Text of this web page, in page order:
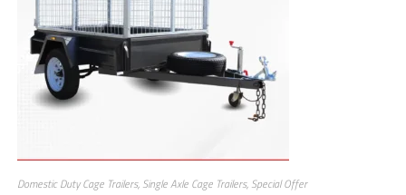
Domestic Duty Cage Trailers, Single Axle Cage Trailers, Special Offer